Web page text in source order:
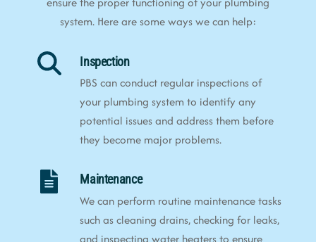
system. Here are some ways we can help:
Inspection
PBS can conduct regular inspections of
your plumbing system to identify any
potential issues and address them before
they become major problems.
Maintenance
We can perform routine maintenance tasks
such as cleaning drains, checking for leaks,